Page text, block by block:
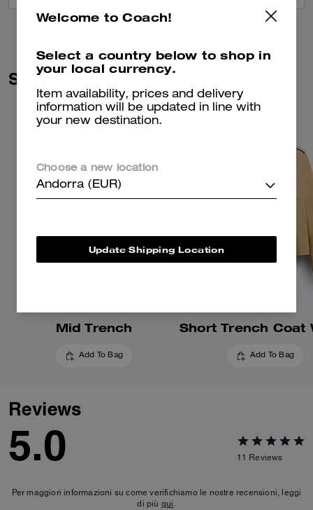
Similar Styles
Mid Trench
Add To Bag Add To Bag
Reviews
5.0 11 Reviews
Per maggiori informazioni su come verifichiamo le nostre recensioni, leggi
di più qui.
Welcome to Coach!
Select a country below to shop in
your local currency.
Item availability, prices and delivery
information will be updated in line with
your new destination.
Choose a new location
Andorra (EUR)
Update Shipping Location